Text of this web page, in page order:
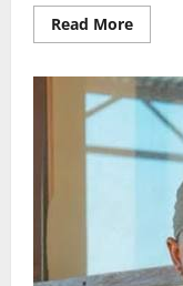
Read MoreRead
more
ziara
nchini
Sept
2026